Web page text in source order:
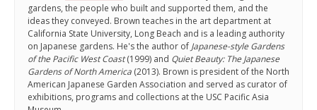
gardens, the people who built and supported them, and the
ideas they conveyed. Brown teaches in the art department at
California State University, Long Beach and is a leading authority
on Japanese gardens. He's the author of Japanese-style Gardens
of the Pacific West Coast(1999) and Quiet Beauty: The Japanese
Gardens of North America (2013). Brown is president of the North
American Japanese Garden Association and served as curator of
exhibitions, programs and collections at the USC Pacific Asia